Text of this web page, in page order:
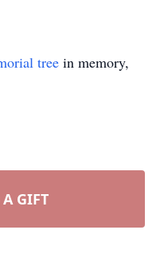
tree in memory,
GIFT